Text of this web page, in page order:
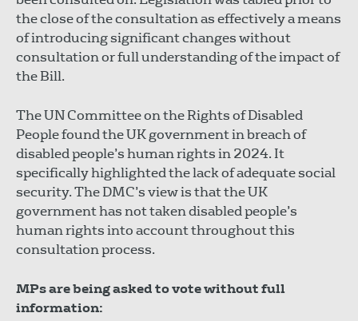
the close of the consultation as effectively a means
of introducing significant changes without
consultation or full understanding of the impact of
the Bill.
The UN Committee on the Rights of Disabled
People found the UK government in breach of
disabled people’s human rights in 2024. It
specifically highlighted the lack of adequate social
security. The DMC’s view is that the UK
government has not taken disabled people’s
human rights into account throughout this
consultation process.
MPs are being asked to vote without full
information: